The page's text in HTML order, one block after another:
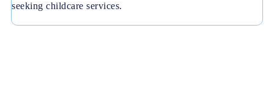
seeking childcare services.